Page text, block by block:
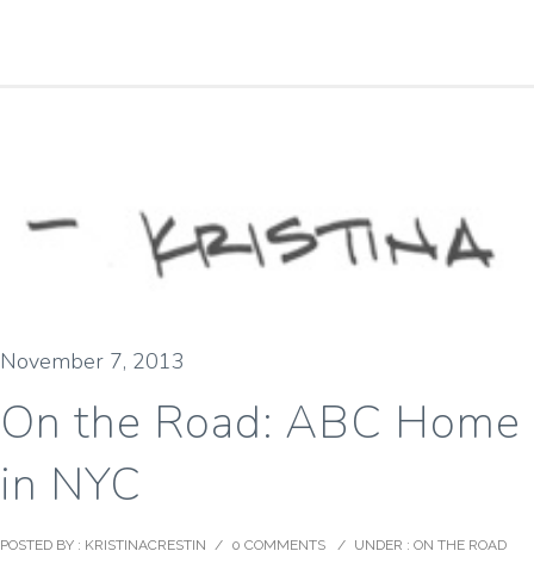
November 7, 2013
On the Road: ABC Home
in NYC
POSTED BY : KRISTINACRESTIN / 0 COMMENTS / UNDER : ON THE ROAD